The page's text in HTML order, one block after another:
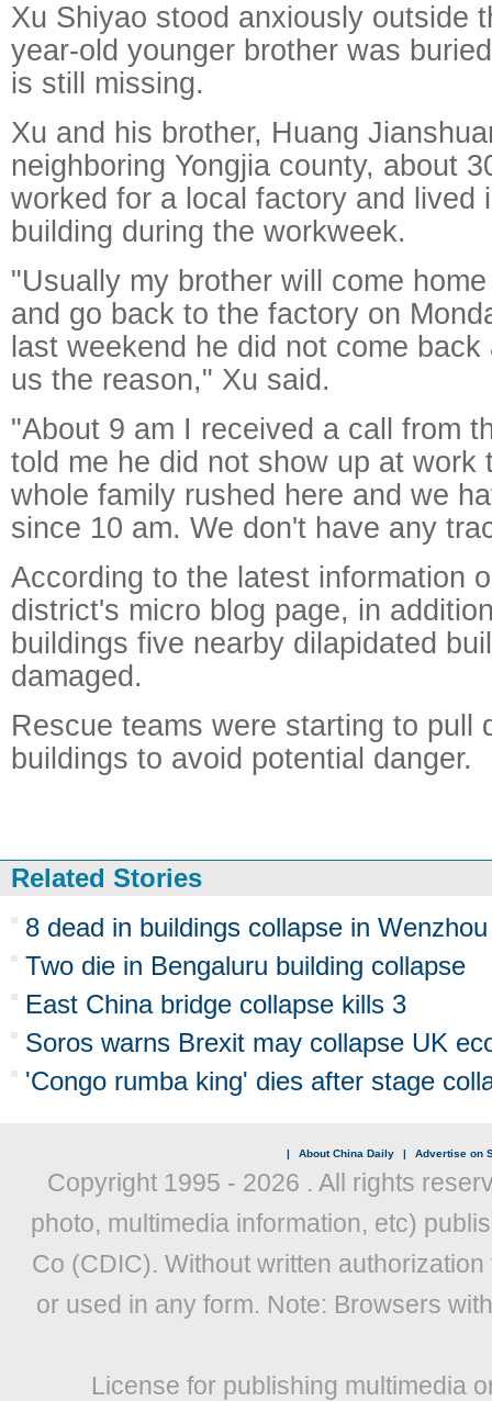
Xu Shiyao stood anxiously outside
year-old younger brother was
is still missing.
Xu and his brother, Huang
neighboring Yongjia county, about
worked for a local factory and lived
building during the workweek.
"Usually my brother will come
and go back to the factory on
last weekend he did not come
us the reason," Xu said.
"About 9 am I received a call from
told me he did not show up at work
whole family rushed here and we
since 10 am. We don't have any
According to the latest information
district's micro blog page, in
buildings five nearby dilapidated
damaged.
Rescue teams were starting to pull
buildings to avoid potential danger.
Related Stories
8 dead in buildings collapse in Wenzhou
Two die in Bengaluru building collapse
East China bridge collapse kills 3
Soros warns Brexit may collapse UK
'Congo rumba king' dies after stage
| About China Daily | Advertise on
Copyright 1995 - 2026 . All rights
photo, multimedia information, etc)
Co (CDIC). Without written
or used in any form. Note: Browsers
License for publishing multimedia